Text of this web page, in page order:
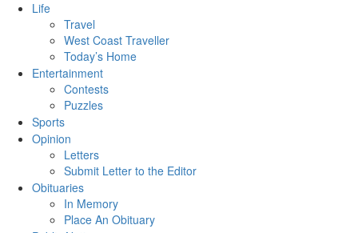
Life
Travel
West Coast Traveller
Today’s Home
Entertainment
Contests
Puzzles
Sports
Opinion
Letters
Submit Letter to the Editor
Obituaries
In Memory
Place An Obituary